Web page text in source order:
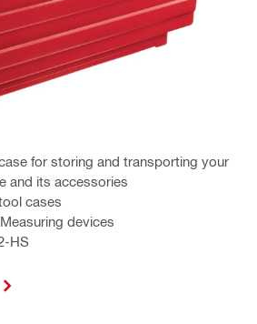
for storing and transporting your
and its accessories
cases
devices
HS